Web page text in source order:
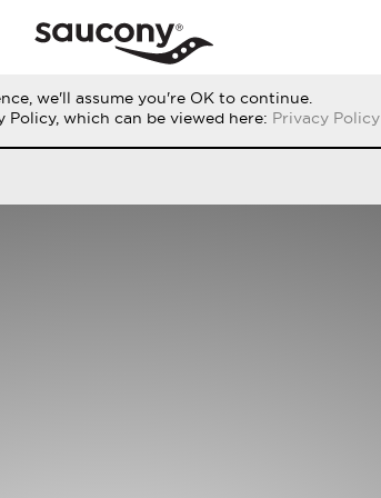
ORIGINALS
we'll assume you're OK to continue.
Policy, which can be viewed here: Privacy Policy